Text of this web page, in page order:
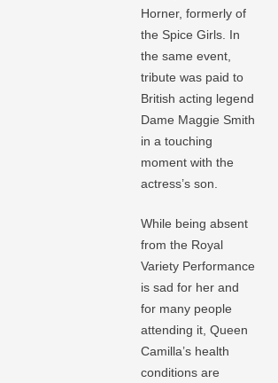
Horner, formerly of
the Spice Girls. In
the same event,
tribute was paid to
British acting legend
Dame Maggie Smith
in a touching
moment with the
actress’s son.
While being absent
from the Royal
Variety Performance
is sad for her and
for many people
attending it, Queen
Camilla’s health
conditions are